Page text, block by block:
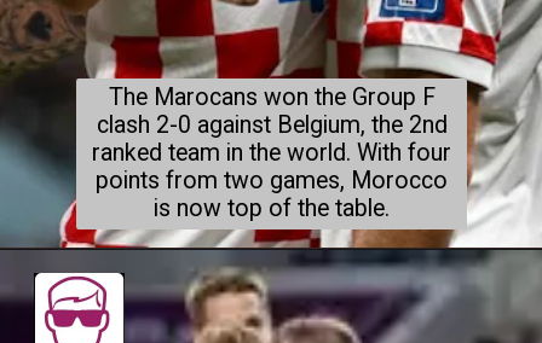
The Marocans won the Group F
clash 2-0 against Belgium, the 2nd
ranked team in the world. With four
points from two games, Morocco
is now top of the table.